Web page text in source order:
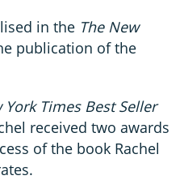
in the The New
publication of the
York Times Best Seller
received two awards
of the book Rachel